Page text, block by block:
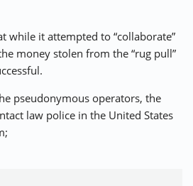
while it attempted to “collaborate”
money stolen from the “rug pull”
pseudonymous operators, the
law police in the United States